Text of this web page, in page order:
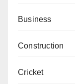
Business
Construction
Cricket